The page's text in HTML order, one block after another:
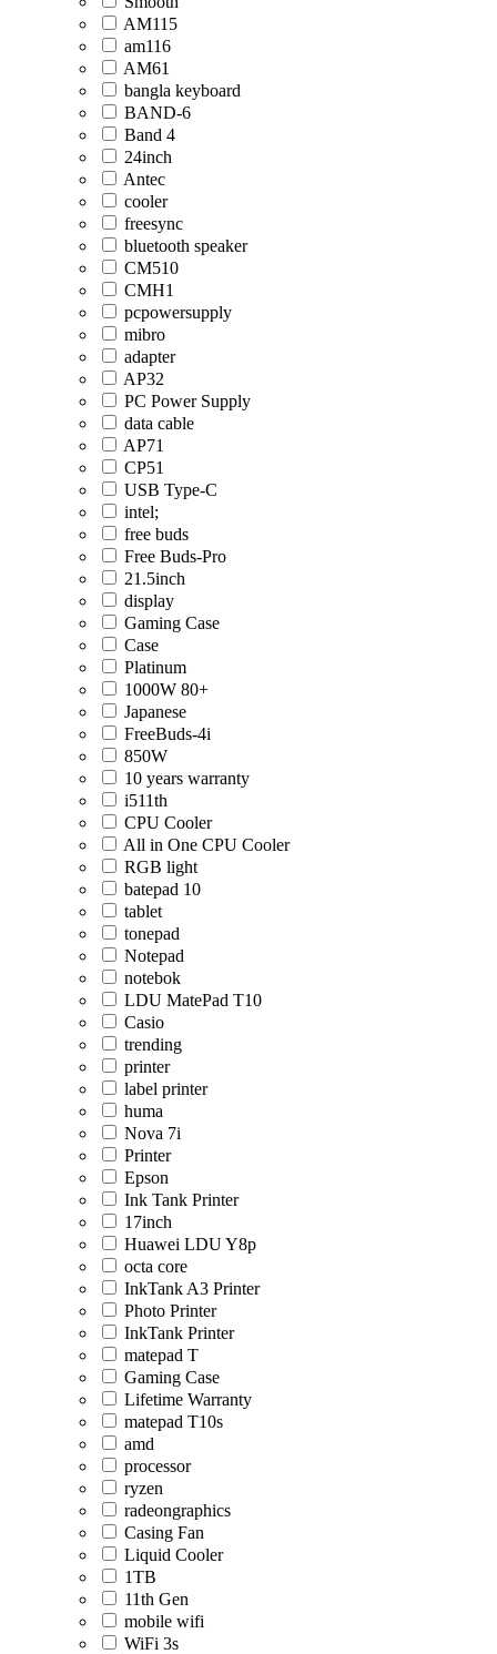
AM115
am116
AM61
bangla keyboard
BAND-6
Band 4
24inch
Antec
cooler
freesync
bluetooth speaker
CM510
CMH1
pcpowersupply
mibro
adapter
AP32
PC Power Supply
data cable
AP71
CP51
USB Type-C
intel;
free buds
Free Buds-Pro
21.5inch
display
Gaming Case
Case
Platinum
1000W 80+
Japanese
FreeBuds-4i
850W
10 years warranty
i511th
CPU Cooler
All in One CPU Cooler
RGB light
batepad 10
tablet
tonepad
Notepad
notebok
LDU MatePad T10
Casio
trending
printer
label printer
huma
Nova 7i
Printer
Epson
Ink Tank Printer
17inch
Huawei LDU Y8p
octa core
InkTank A3 Printer
Photo Printer
InkTank Printer
matepad T
Gaming Case
Lifetime Warranty
matepad T10s
amd
processor
ryzen
radeongraphics
Casing Fan
Liquid Cooler
1TB
11th Gen
mobile wifi
WiFi 3s